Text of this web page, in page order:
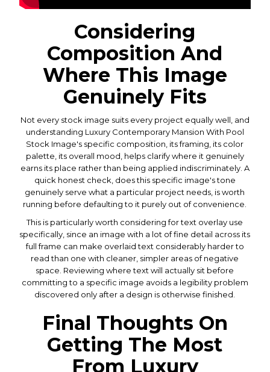
Considering
Composition And
Where This Image
Genuinely Fits
Not every stock image suits every project equally well, and
understanding Luxury Contemporary Mansion With Pool
Stock Image's specific composition, its framing, its color
palette, its overall mood, helps clarify where it genuinely
earns its place rather than being applied indiscriminately. A
quick honest check, does this specific image's tone
genuinely serve what a particular project needs, is worth
running before defaulting to it purely out of convenience.
This is particularly worth considering for text overlay use
specifically, since an image with a lot of fine detail across its
full frame can make overlaid text considerably harder to
read than one with cleaner, simpler areas of negative
space. Reviewing where text will actually sit before
committing to a specific image avoids a legibility problem
discovered only after a design is otherwise finished.
Final Thoughts On
Getting The Most
From Luxury